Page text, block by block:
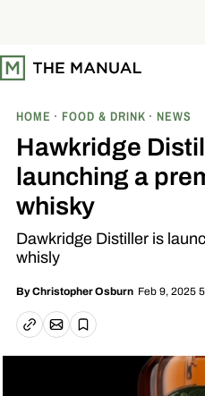
t
o
HOME FOOD & DRINK NEWS
Hawkridge
launching a
whisky
Dawkridge Distiller is
whisly
ByChristopher Osburn Feb 9, 2025
Copy linkEmail article
Save